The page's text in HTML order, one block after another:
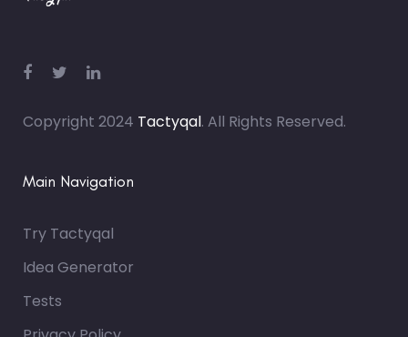
Copyright 2024 Tactyqal. All Rights Reserved.
Main Navigation
Try Tactyqal
Idea Generator
Tests